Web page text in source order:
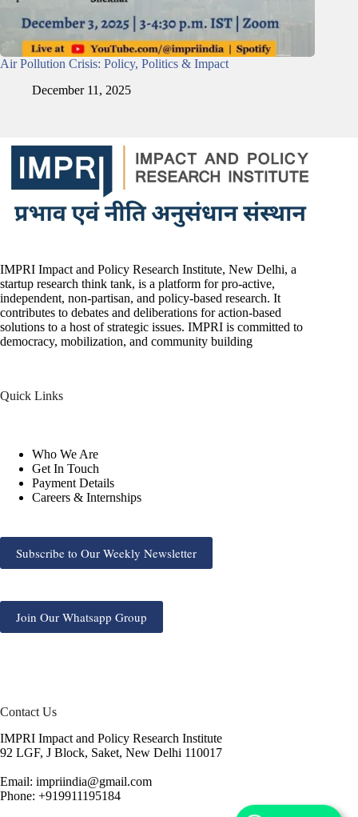
Air Pollution Crisis: Policy, Politics & Impact
December 11, 2025
IMPRI Impact and Policy Research Institute, New Delhi, a
startup research think tank, is a platform for pro-active,
independent, non-partisan, and policy-based research. It
contributes to debates and deliberations for action-based
solutions to a host of strategic issues. IMPRI is committed to
democracy, mobilization, and community building
Quick Links
Who We Are
Get In Touch
Payment Details
Careers & Internships
Subscribe to Our Weekly Newsletter
Join Our Whatsapp Group
Contact Us
IMPRI Impact and Policy Research Institute
92 LGF, J Block, Saket, New Delhi 110017
Email: impriindia@gmail.com
Phone: +919911195184